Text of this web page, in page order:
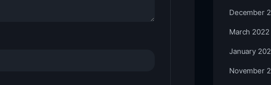
December
March 2022
January
November